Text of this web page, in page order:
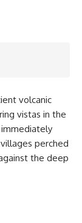
volcanic
vistas in the
immediately
perched
the deep